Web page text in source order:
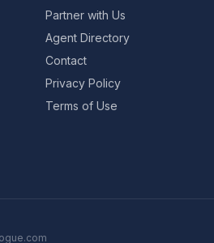
Partner with Us
Agent Directory
Contact
Privacy Policy
Terms of Use